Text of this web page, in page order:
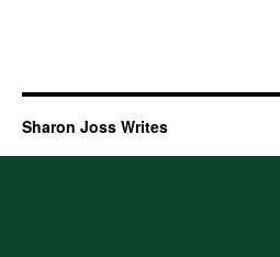
Sharon Joss Writes